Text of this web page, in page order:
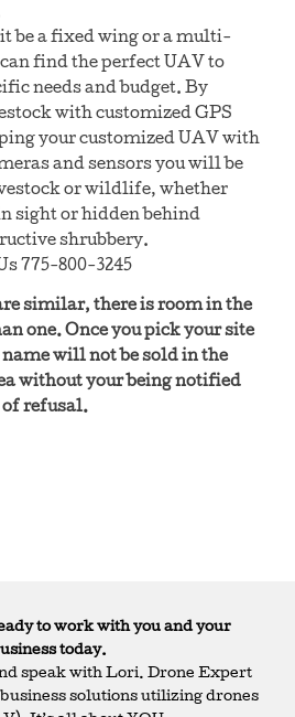
be a fixed wing or a multi-
find the perfect UAV to
needs and budget. By
with customized GPS
your customized UAV with
and sensors you will be
or wildlife, whether
sight or hidden behind
shrubbery.
775-800-3245
similar, there is room in the
one. Once you pick your site
will not be sold in the
without your being notified
refusal.
to work with you and your
today.
speak with Lori. Drone Expert
solutions utilizing drones